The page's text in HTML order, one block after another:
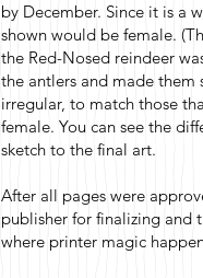
by December. Since it is a
shown would be female.
the Red-Nosed reindeer
the antlers and made them
irregular, to match those
female. You can see the
sketch to the final art.
After all pages were
publisher for finalizing and
where printer magic